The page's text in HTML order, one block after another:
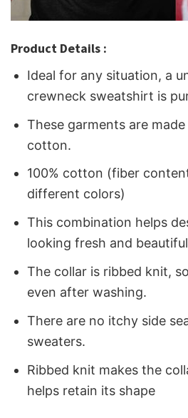
Product Details :
Ideal for any situation, a
crewneck sweatshirt is
These garments are
cotton.
100% cotton (fiber
different colors)
This combination helps
looking fresh and
The collar is ribbed knit,
even after washing.
There are no itchy side
sweaters.
Ribbed knit makes the
helps retain its shape